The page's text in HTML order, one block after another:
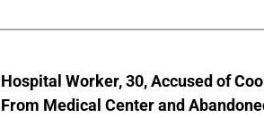
Hospital Worker, 30, Accused of
From Medical Center and